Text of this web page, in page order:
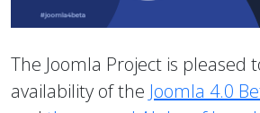
The Joomla Project is pleased
availability of the Joomla 4.0